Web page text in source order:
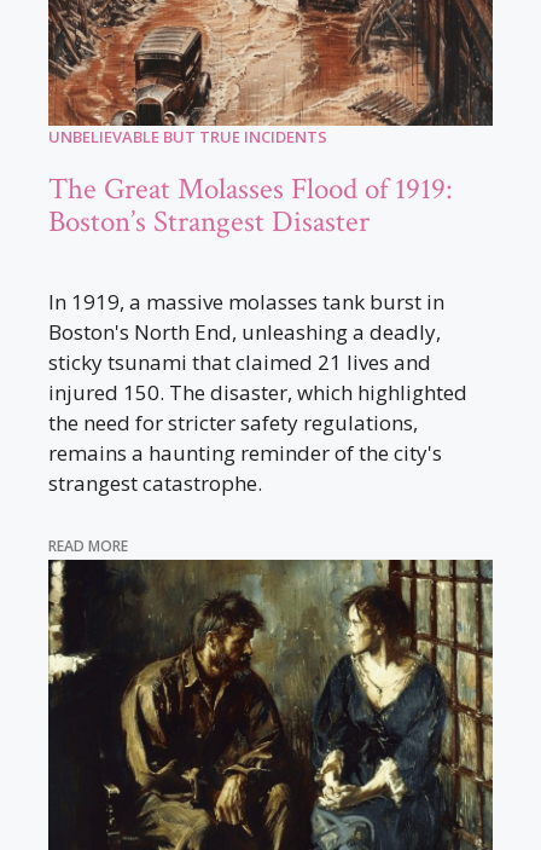
UNBELIEVABLE BUT TRUE INCIDENTS
The Great Molasses Flood of 1919:
Boston’s Strangest Disaster
In 1919, a massive molasses tank burst in
Boston's North End, unleashing a deadly,
sticky tsunami that claimed 21 lives and
injured 150. The disaster, which highlighted
the need for stricter safety regulations,
remains a haunting reminder of the city's
strangest catastrophe.
READ MORE